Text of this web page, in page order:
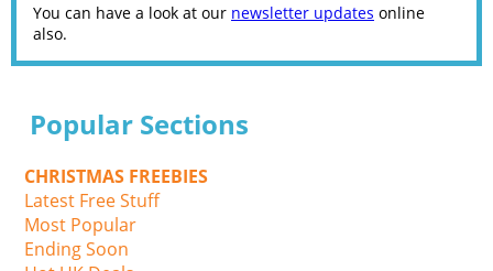
You can have a look at our newsletter updates online
also.
Popular Sections
CHRISTMAS FREEBIES
Latest Free Stuff
Most Popular
Ending Soon